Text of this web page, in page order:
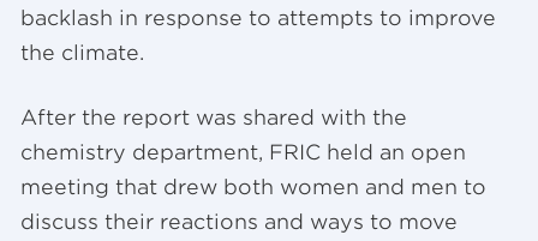
backlash in response to attempts to improve
the climate.
After the report was shared with the
chemistry department, FRIC held an open
meeting that drew both women and men to
discuss their reactions and ways to move